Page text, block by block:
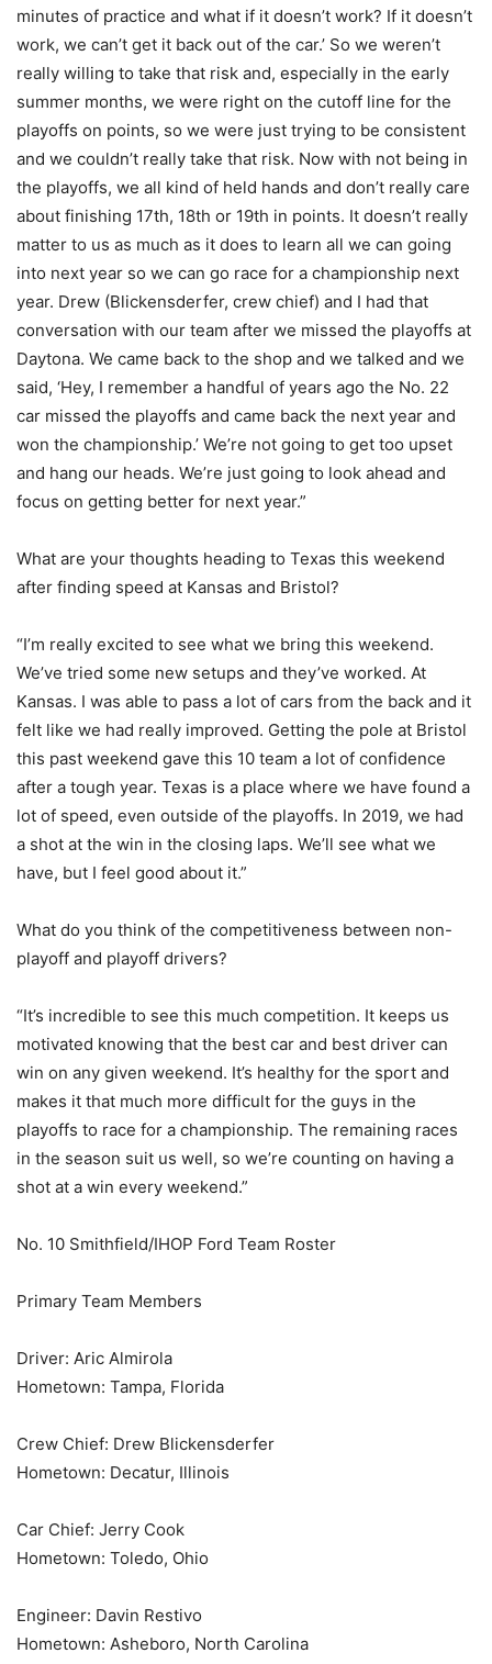
minutes of practice and what if it doesn’t work? If it doesn’t
work, we can’t get it back out of the car.’ So we weren’t
really willing to take that risk and, especially in the early
summer months, we were right on the cutoff line for the
playoffs on points, so we were just trying to be consistent
and we couldn’t really take that risk. Now with not being in
the playoffs, we all kind of held hands and don’t really care
about finishing 17th, 18th or 19th in points. It doesn’t really
matter to us as much as it does to learn all we can going
into next year so we can go race for a championship next
year. Drew (Blickensderfer, crew chief) and I had that
conversation with our team after we missed the playoffs at
Daytona. We came back to the shop and we talked and we
said, ‘Hey, I remember a handful of years ago the No. 22
car missed the playoffs and came back the next year and
won the championship.’ We’re not going to get too upset
and hang our heads. We’re just going to look ahead and
focus on getting better for next year.”
What are your thoughts heading to Texas this weekend
after finding speed at Kansas and Bristol?
“I’m really excited to see what we bring this weekend.
We’ve tried some new setups and they’ve worked. At
Kansas. I was able to pass a lot of cars from the back and it
felt like we had really improved. Getting the pole at Bristol
this past weekend gave this 10 team a lot of confidence
after a tough year. Texas is a place where we have found a
lot of speed, even outside of the playoffs. In 2019, we had
a shot at the win in the closing laps. We’ll see what we
have, but I feel good about it.”
What do you think of the competitiveness between non-
playoff and playoff drivers?
“It’s incredible to see this much competition. It keeps us
motivated knowing that the best car and best driver can
win on any given weekend. It’s healthy for the sport and
makes it that much more difficult for the guys in the
playoffs to race for a championship. The remaining races
in the season suit us well, so we’re counting on having a
shot at a win every weekend.”
No. 10 Smithfield/IHOP Ford Team Roster
Primary Team Members
Driver: Aric Almirola
Hometown: Tampa, Florida
Crew Chief: Drew Blickensderfer
Hometown: Decatur, Illinois
Car Chief: Jerry Cook
Hometown: Toledo, Ohio
Engineer: Davin Restivo
Hometown: Asheboro, North Carolina